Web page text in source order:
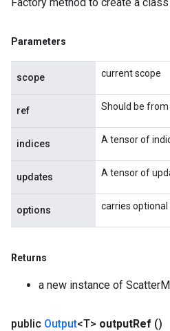
Parameters
scope current scope
ref Should be from
indices A tensor of
updates A tensor of
options carries
Returns
a new instance of
public Output<T> outputRef ()